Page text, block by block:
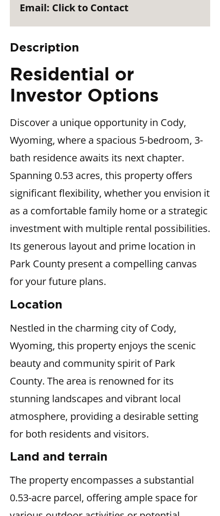
Email: Click to Contact
Description
Residential or
Investor Options
Discover a unique opportunity in Cody,
Wyoming, where a spacious 5-bedroom, 3-
bath residence awaits its next chapter.
Spanning 0.53 acres, this property offers
significant flexibility, whether you envision it
as a comfortable family home or a strategic
investment with multiple rental possibilities.
Its generous layout and prime location in
Park County present a compelling canvas
for your future plans.
Location
Nestled in the charming city of Cody,
Wyoming, this property enjoys the scenic
beauty and community spirit of Park
County. The area is renowned for its
stunning landscapes and vibrant local
atmosphere, providing a desirable setting
for both residents and visitors.
Land and terrain
The property encompasses a substantial
0.53-acre parcel, offering ample space for